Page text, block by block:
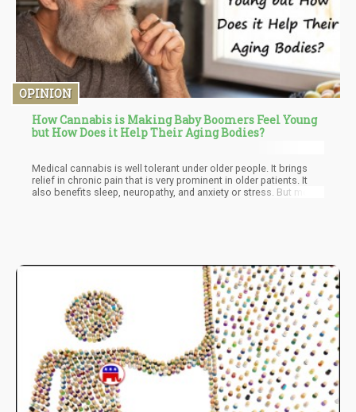
OPINION
How Cannabis is Making Baby Boomers Feel Young
but How Does it Help Their Aging Bodies?
Medical cannabis is well tolerant under older people. It brings
relief in chronic pain that is very prominent in older patients. It
also benefits sleep, neuropathy, and anxiety or stress. But most